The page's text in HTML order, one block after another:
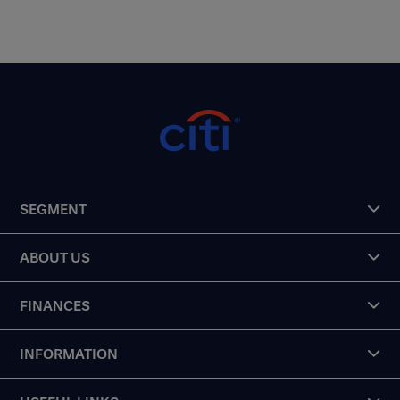
SEGMENT
ABOUT US
FINANCES
INFORMATION